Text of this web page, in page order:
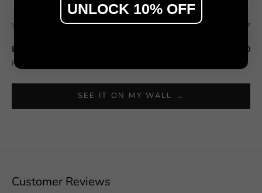
Wall area 7.50 m²
Estimated total $592.50
Final pricing confirmed in the Design Studio (includes wastage allowance).
SEE IT ON MY WALL →
Customer Reviews
UNLOCK 10% OFF